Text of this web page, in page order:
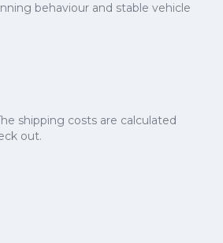
behaviour and stable vehicle
shipping costs are calculated
out.